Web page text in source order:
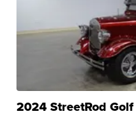
2024 StreetRod